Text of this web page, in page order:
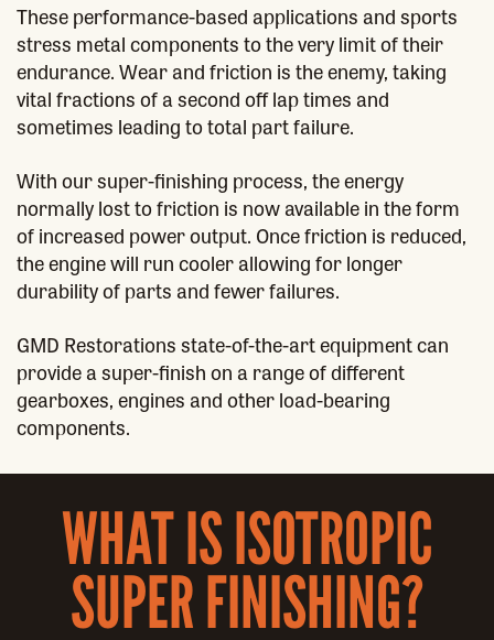
These performance-based applications and sports
stress metal components to the very limit of their
endurance. Wear and friction is the enemy, taking
vital fractions of a second off lap times and
sometimes leading to total part failure.
With our super-finishing process, the energy
normally lost to friction is now available in the form
of increased power output. Once friction is reduced,
the engine will run cooler allowing for longer
durability of parts and fewer failures.
GMD Restorations state-of-the-art equipment can
provide a super-finish on a range of different
gearboxes, engines and other load-bearing
components.
WHAT IS ISOTROPIC
SUPER FINISHING?